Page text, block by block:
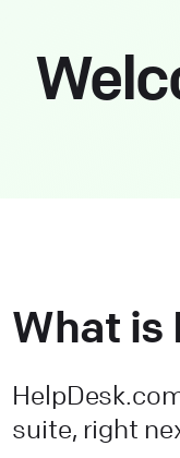
What is
suite, right